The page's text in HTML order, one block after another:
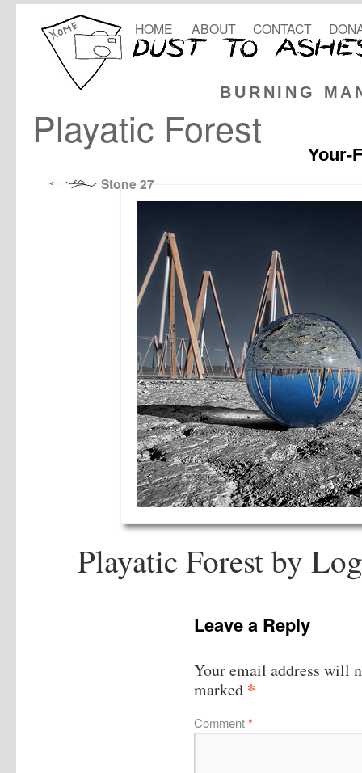
BURNING
HOME ABOUT CONTACT
Playatic Forest
Your-
Stone 27
Playatic Forest by
Leave a Reply
Your email address will
marked *
Comment*